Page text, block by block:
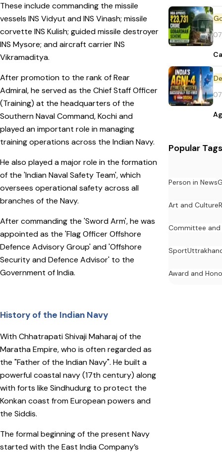
These include commanding the missile
vessels INS Vidyut and INS Vinash; missile
corvette INS Kulish; guided missile destroyer
INS Mysore; and aircraft carrier INS
Vikramaditya.
After promotion to the rank of Rear
Admiral, he served as the Chief Staff Officer
(Training) at the headquarters of the
Southern Naval Command, Kochi and
played an important role in managing
training operations across the Indian Navy.
He also played a major role in the formation
of the 'Indian Naval Safety Team', which
oversees operational safety across all
branches of the Navy.
After commanding the 'Sword Arm', he was
appointed as the 'Flag Officer Offshore
Defence Advisory Group' and 'Offshore
Security and Defence Advisor' to the
Government of India.
History of the Indian Navy
With Chhatrapati Shivaji Maharaj of the
Maratha Empire, who is often regarded as
the "Father of the Indian Navy". He built a
powerful coastal navy (17th century) along
with forts like Sindhudurg to protect the
Konkan coast from European powers and
the Siddis.
The formal beginning of the present Navy
started with the East India Company’s
Popular Tags
Person in News
Art and Culture
Committee and
Sport
Award and